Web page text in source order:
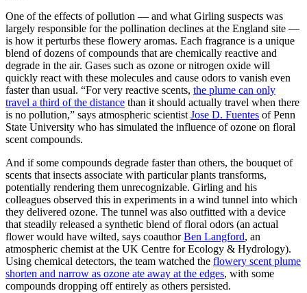
One of the effects of pollution — and what Girling suspects was
largely responsible for the pollination declines at the England site —
is how it perturbs these flowery aromas. Each fragrance is a unique
blend of dozens of compounds that are chemically reactive and
degrade in the air. Gases such as ozone or nitrogen oxide will
quickly react with these molecules and cause odors to vanish even
faster than usual. “For very reactive scents, the plume can only
travel a third of the distance than it should actually travel when there
is no pollution,” says atmospheric scientist Jose D. Fuentes of Penn
State University who has simulated the influence of ozone on floral
scent compounds.
And if some compounds degrade faster than others, the bouquet of
scents that insects associate with particular plants transforms,
potentially rendering them unrecognizable. Girling and his
colleagues observed this in experiments in a wind tunnel into which
they delivered ozone. The tunnel was also outfitted with a device
that steadily released a synthetic blend of floral odors (an actual
flower would have wilted, says coauthorBen Langford, an
atmospheric chemist at the UK Centre for Ecology & Hydrology).
Using chemical detectors, the team watched the flowery scent plume
shorten and narrow as ozone ate away at the edges, with some
compounds dropping off entirely as others persisted.